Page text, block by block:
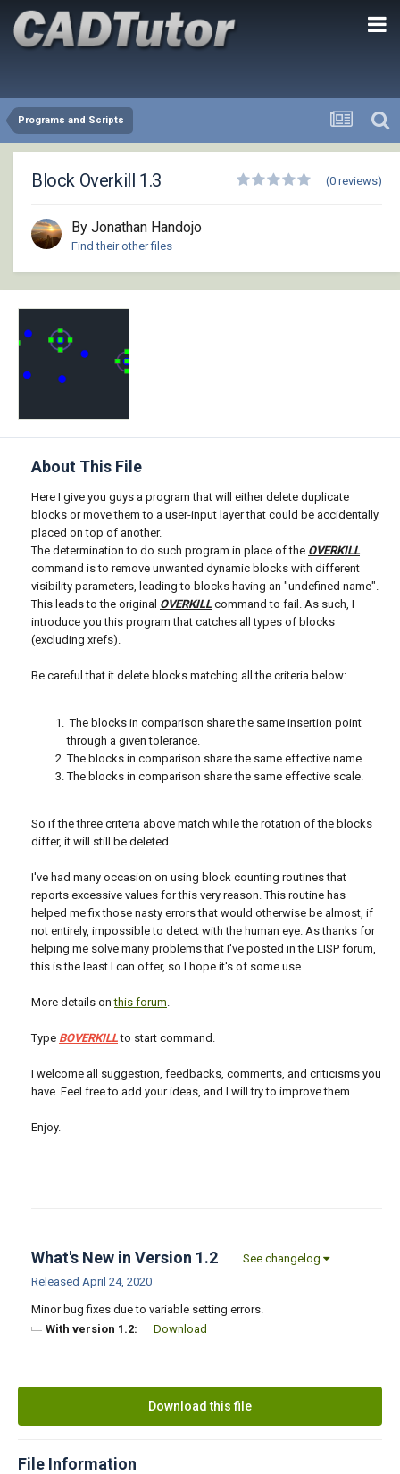
Programs and Scripts
Block Overkill 1.3 (0 reviews)
By Jonathan Handojo
Find their other files
About This File
Here I give you guys a program that will either delete duplicate
blocks or move them to a user-input layer that could be accidentally
placed on top of another.
The determination to do such program in place of the OVERKILL
command is to remove unwanted dynamic blocks with different
visibility parameters, leading to blocks having an "undefined name".
This leads to the original OVERKILL command to fail. As such, I
introduce you this program that catches all types of blocks
(excluding xrefs).
Be careful that it delete blocks matching all the criteria below:
The blocks in comparison share the same insertion point
through a given tolerance.
The blocks in comparison share the same effective name.
The blocks in comparison share the same effective scale.
So if the three criteria above match while the rotation of the blocks
differ, it will still be deleted.
I've had many occasion on using block counting routines that
reports excessive values for this very reason. This routine has
helped me fix those nasty errors that would otherwise be almost, if
not entirely, impossible to detect with the human eye. As thanks for
helping me solve many problems that I've posted in the LISP forum,
this is the least I can offer, so I hope it's of some use.
More details onthis forum.
Type BOVERKILLto start command.
I welcome all suggestion, feedbacks, comments, and criticisms you
have. Feel free to add your ideas, and I will try to improve them.
Enjoy.
What's New in Version 1.2
See changelog
Released April 24, 2020
Minor bug fixes due to variable setting errors.
With version 1.2:
Download
Download this file
File Information